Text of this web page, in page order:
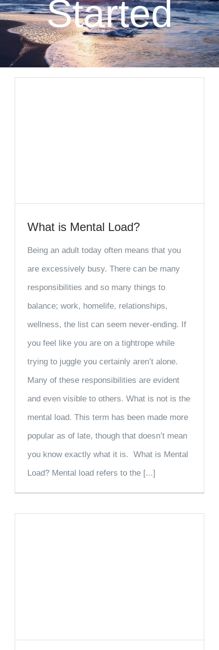
CLIENT RESOURCES
CONTACT US
WORK WITH US
Started
What is Mental Load?
Being an adult today often means that you
are excessively busy. There can be many
responsibilities and so many things to
balance; work, homelife, relationships,
wellness, the list can seem never-ending. If
you feel like you are on a tightrope while
trying to juggle you certainly aren’t alone.
Many of these responsibilities are evident
and even visible to others. What is not is the
mental load. This term has been made more
popular as of late, though that doesn’t mean
you know exactly what it is. What is Mental
Load? Mental load refers to the [...]